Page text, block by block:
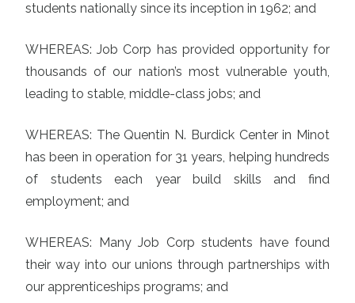
students nationally since its inception in 1962; and
WHEREAS: Job Corp has provided opportunity for
thousands of our nation’s most vulnerable youth,
leading to stable, middle-class jobs; and
WHEREAS: The Quentin N. Burdick Center in Minot
has been in operation for 31 years, helping hundreds
of students each year build skills and find
employment; and
WHEREAS: Many Job Corp students have found
their way into our unions through partnerships with
our apprenticeships programs; and